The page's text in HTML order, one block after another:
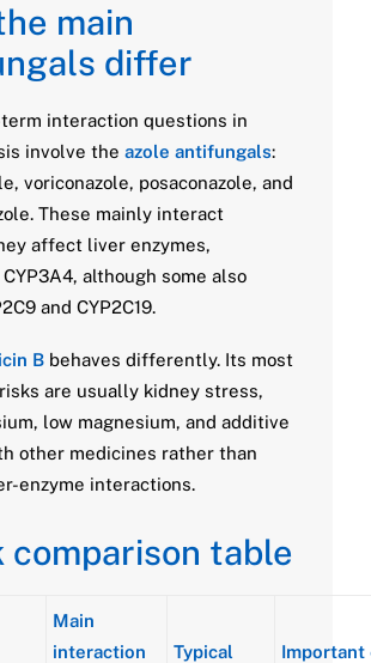
main
differ
interaction questions in
involve the azole antifungals:
voriconazole, posaconazole, and
These mainly interact
affect liver enzymes,
although some also
and CYP2C19.
B behaves differently. Its most
are usually kidney stress,
low magnesium, and additive
other medicines rather than
enzyme interactions.
comparison table
Main
interaction
Typical
Important